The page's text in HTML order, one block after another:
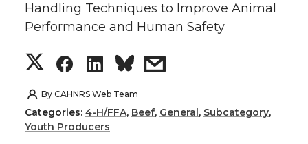
T
t
F
c
e
L
k
t
e
m
Handling Techniques to Improve Animal
Performance and Human Safety
S
h
a
S
h
a
S
h
a
s
By CAHNRS Web Team
Categories: 4-H/FFA, Beef, General, Subcategory,
Youth Producers